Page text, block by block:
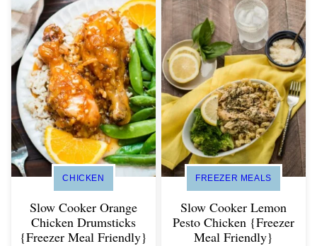
CHICKEN
Slow Cooker Orange
Chicken Drumsticks
{Freezer Meal Friendly}
FREEZER MEALS
Slow Cooker Lemon
Pesto Chicken {Freezer
Meal Friendly}